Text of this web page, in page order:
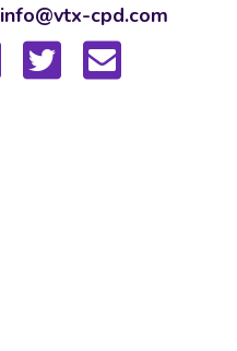
info@vtx-cpd.com